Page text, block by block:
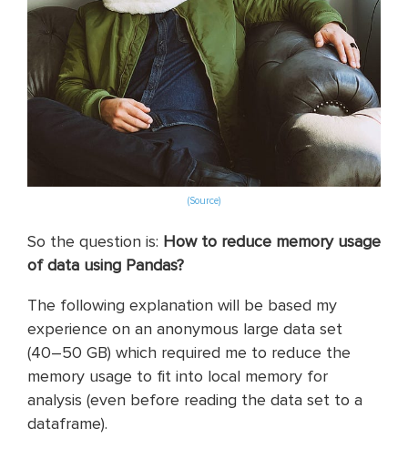
(Source)
So the question is: How to reduce memory usage
of data using Pandas?
The following explanation will be based my
experience on an anonymous large data set
(40–50 GB) which required me to reduce the
memory usage to fit into local memory for
analysis (even before reading the data set to a
dataframe).